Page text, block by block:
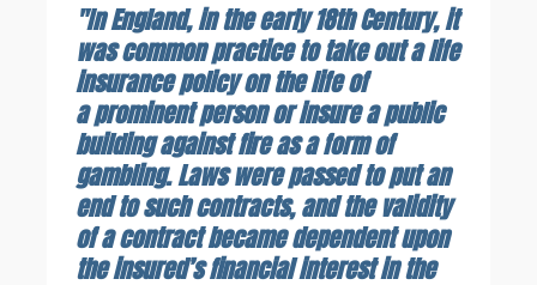
"In England, in the early 18th Century, it
was common practice to take out a life
insurance policy on the life of
a prominent person or insure a public
building against fire as a form of
gambling. Laws were passed to put an
end to such contracts, and the validity
of a contract became dependent upon
the insured’s financial interest in the